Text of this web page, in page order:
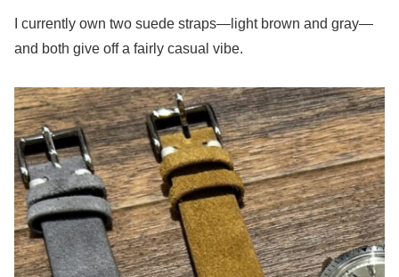
I currently own two suede straps—light brown and gray—
and both give off a fairly casual vibe.